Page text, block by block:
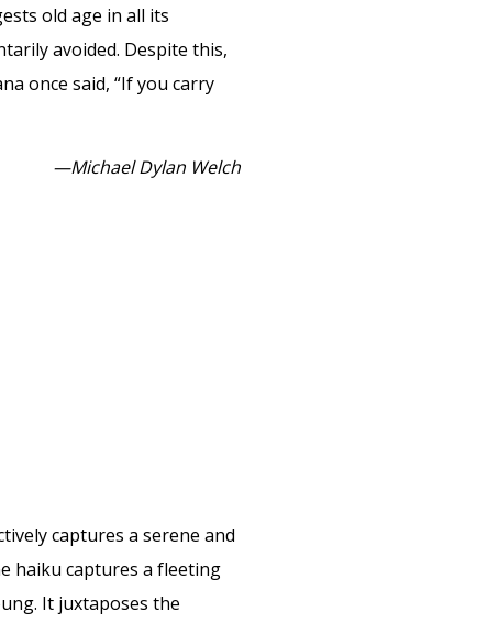
old age in all its
avoided. Despite this,
once said, “If you carry
—Michael Dylan Welch
captures a serene and
haiku captures a fleeting
It juxtaposes the